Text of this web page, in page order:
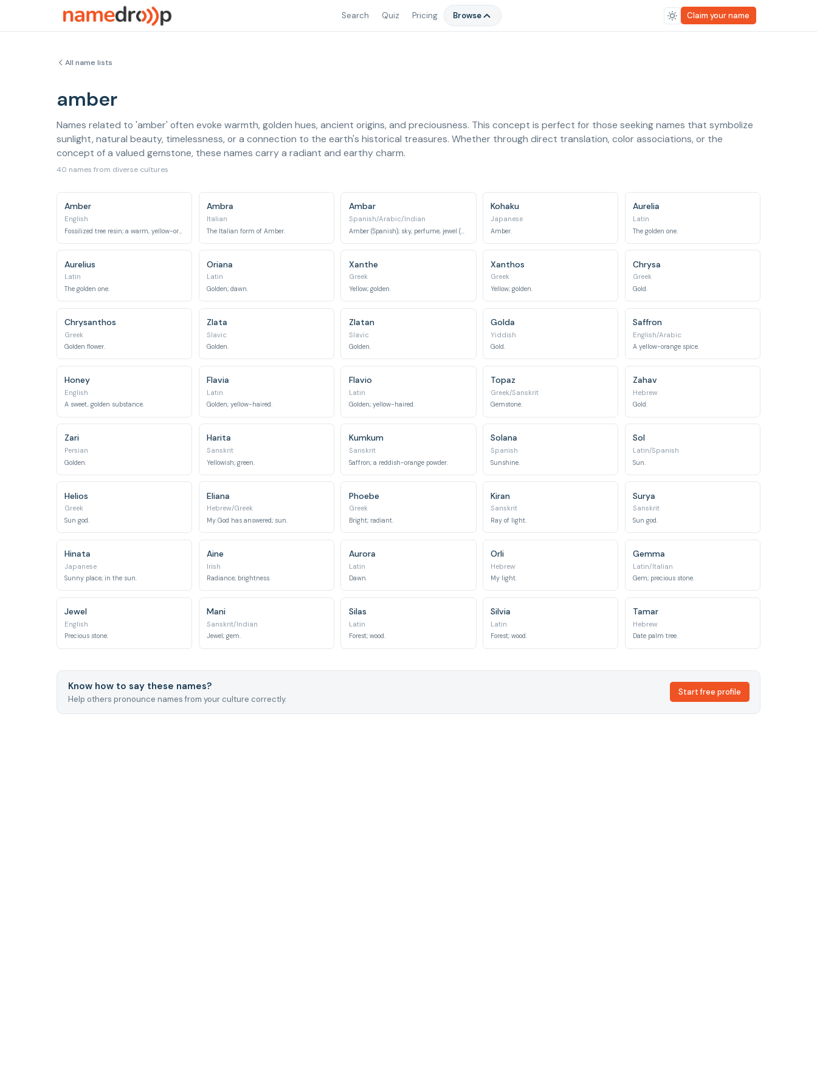
Search Quiz Pricing Browse Claim your name
All name lists
amber
Names related to 'amber' often evoke warmth, golden hues, ancient origins, and preciousness. This concept is perfect for those seeking names that symbolize
sunlight, natural beauty, timelessness, or a connection to the earth's historical treasures. Whether through direct translation, color associations, or the
concept of a valued gemstone, these names carry a radiant and earthy charm.
40 names from diverse cultures
Amber
English
Ambra
Italian
The Italian form of Amber.
Ambar
Spanish/Arabic/Indian
Amber (Spanish); sky, perfume, jewel (Arabic/Indian).
Kohaku
Japanese
Amber.
Aurelia
Latin
The golden one.
Aurelius
Latin
The golden one.
Oriana
Latin
Golden; dawn.
Xanthe
Greek
Yellow; golden.
Xanthos
Greek
Yellow; golden.
Chrysa
Greek
Gold.
Chrysanthos
Greek
Golden flower.
Zlata
Slavic
Golden.
Zlatan
Slavic
Golden.
Golda
Yiddish
Gold.
Saffron
English/Arabic
A yellow-orange spice.
Honey
English
A sweet, golden substance.
Flavia
Latin
Golden; yellow-haired.
Flavio
Latin
Golden; yellow-haired.
Topaz
Greek/Sanskrit
Gemstone.
Zahav
Hebrew
Gold.
Zari
Persian
Golden.
Harita
Sanskrit
Yellowish; green.
Kumkum
Sanskrit
Saffron; a reddish-orange powder.
Solana
Spanish
Sunshine.
Sol
Latin/Spanish
Sun.
Helios
Greek
Sun god.
Eliana
Hebrew/Greek
My God has answered; sun.
Phoebe
Greek
Bright; radiant.
Kiran
Sanskrit
Ray of light.
Surya
Sanskrit
Sun god.
Hinata
Japanese
Sunny place; in the sun.
Aine
Irish
Radiance; brightness.
Aurora
Latin
Dawn.
Orli
Hebrew
My light.
Gemma
Latin/Italian
Gem; precious stone.
Jewel
English
Precious stone.
Mani
Sanskrit/Indian
Jewel; gem.
Silas
Latin
Forest; wood.
Silvia
Latin
Forest; wood.
Tamar
Hebrew
Date palm tree.
Know how to say these names?
Help others pronounce names from your culture correctly.
Start free profile